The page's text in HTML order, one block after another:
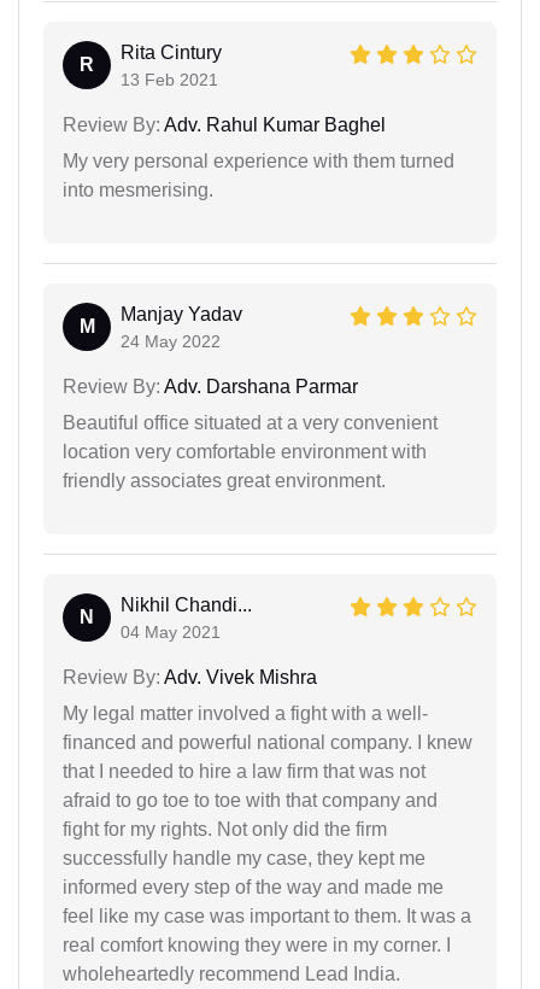
R
Rita Cintury
13 Feb 2021
Review By: Adv. Rahul Kumar Baghel
My very personal experience with them turned
into mesmerising.
M
Manjay Yadav
24 May 2022
Review By: Adv. Darshana Parmar
Beautiful office situated at a very convenient
location very comfortable environment with
friendly associates great environment.
N
Nikhil Chandi...
04 May 2021
Review By: Adv. Vivek Mishra
My legal matter involved a fight with a well-
financed and powerful national company. I knew
that I needed to hire a law firm that was not
afraid to go toe to toe with that company and
fight for my rights. Not only did the firm
successfully handle my case, they kept me
informed every step of the way and made me
feel like my case was important to them. It was a
real comfort knowing they were in my corner. I
wholeheartedly recommend Lead India.